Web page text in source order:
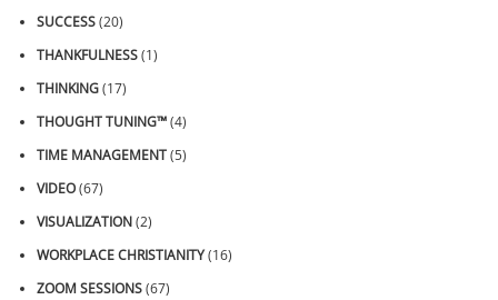
SUCCESS(20)
THANKFULNESS(1)
THINKING(17)
THOUGHT TUNING™(4)
TIME MANAGEMENT(5)
VIDEO(67)
VISUALIZATION(2)
WORKPLACE CHRISTIANITY(16)
ZOOM SESSIONS(67)